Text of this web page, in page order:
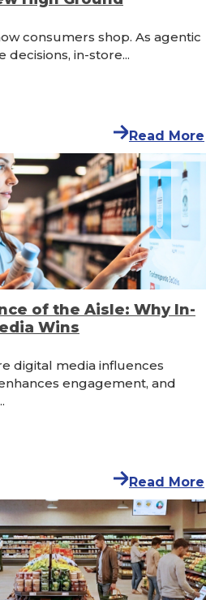
consumers shop. As agentic
decisions, in-store...
Read More
of the Aisle: Why In-
Wins
digital media influences
engagement, and
Read More